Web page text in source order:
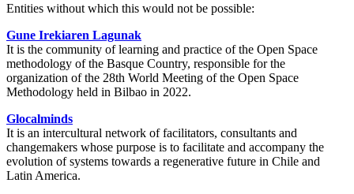
Entities without which this would not be possible:
Gune Irekiaren Lagunak
It is the community of learning and practice of the Open Space
methodology of the Basque Country, responsible for the
organization of the 28th World Meeting of the Open Space
Methodology held in Bilbao in 2022.
Glocalminds
It is an intercultural network of facilitators, consultants and
changemakers whose purpose is to facilitate and accompany the
evolution of systems towards a regenerative future in Chile and
Latin America.